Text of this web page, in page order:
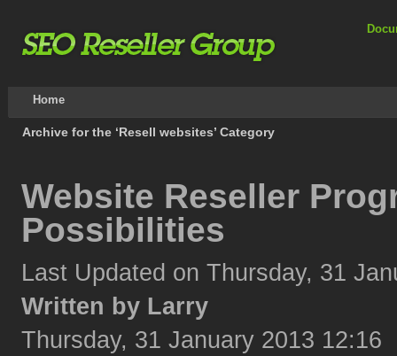
Home
Archive for the ‘Resell websites’ Category
Website Reseller
Possibilities
Last Updated on Thursday, 31
Written by Larry
Thursday, 31 January 2013 12:16